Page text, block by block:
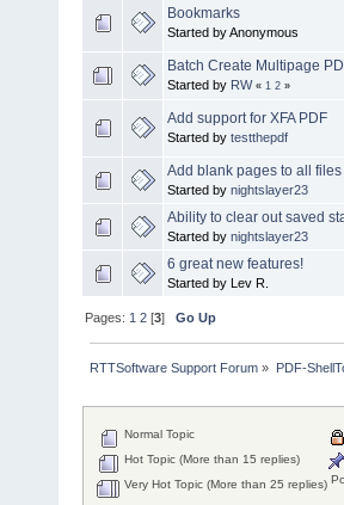
Bookmarks
Started by Anonymous
Batch Create Multipage
Started by RW « 1 2 »
Add support for XFA PDF
Started by testthepdf
Add blank pages to all
Started by nightslayer23
Ability to clear out saved
Started by nightslayer23
6 great new features!
Started by Lev R.
Pages: 1 2 [3]Go Up
RTTSoftware Support Forum » PDF-
Normal Topic
Hot Topic (More than 15 replies)
Very Hot Topic (More than 25 replies)